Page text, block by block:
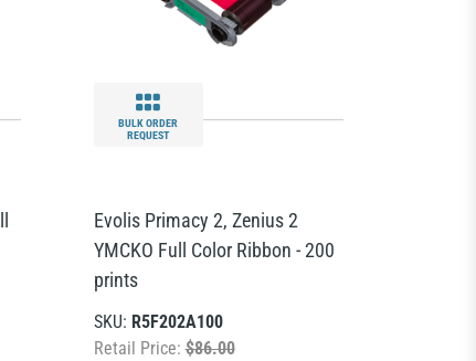
BULK ORDER
REQUEST
Evolis Primacy 2, Zenius 2
YMCKO Full Color Ribbon - 200
prints
SKU: R5F202A100
Retail Price:$86.00